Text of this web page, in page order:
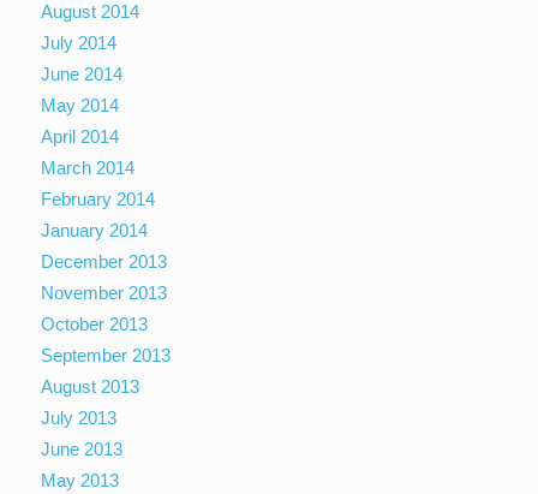
August 2014
July 2014
June 2014
May 2014
April 2014
March 2014
February 2014
January 2014
December 2013
November 2013
October 2013
September 2013
August 2013
July 2013
June 2013
May 2013